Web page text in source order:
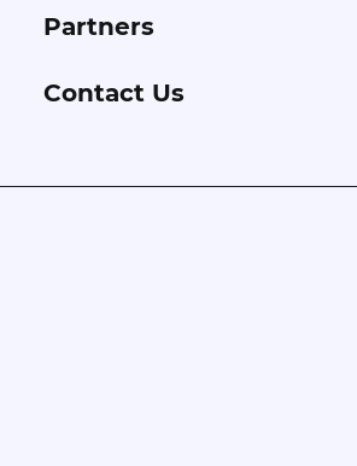
Partners
Contact Us